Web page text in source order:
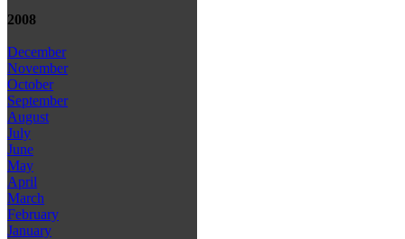
2008
December
November
October
September
August
July
June
May
April
March
February
January